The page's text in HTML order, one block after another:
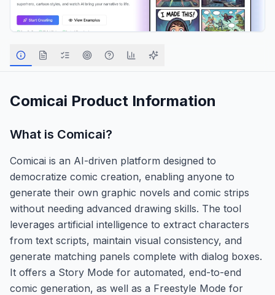
Comicai Product Information
What is Comicai?
Comicai is an AI-driven platform designed to
democratize comic creation, enabling anyone to
generate their own graphic novels and comic strips
without needing advanced drawing skills. The tool
leverages artificial intelligence to extract characters
from text scripts, maintain visual consistency, and
generate matching panels complete with dialog boxes.
It offers a Story Mode for automated, end-to-end
comic generation, as well as a Freestyle Mode for